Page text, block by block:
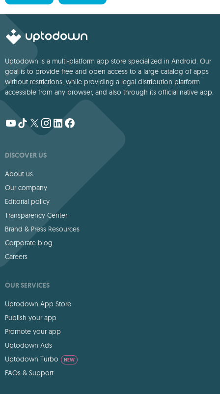
Uptodown is a multi-platform app store specialized in Android. Our
goal is to provide free and open access to a large catalog of apps
without restrictions, while providing a legal distribution platform
accessible from any browser, and also through its official native app.
DISCOVER US
About us
Our company
Editorial policy
Transparency Center
Brand & Press Resources
Corporate blog
Careers
OUR SERVICES
Uptodown App Store
Publish your app
Promote your app
Uptodown Ads
Uptodown Turbo
NEW
FAQs & Support